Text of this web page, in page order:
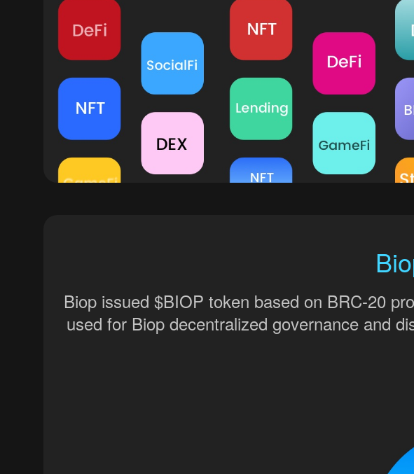
Biop issued $BIOP token based on BRC-20
used for Biop decentralized governance and